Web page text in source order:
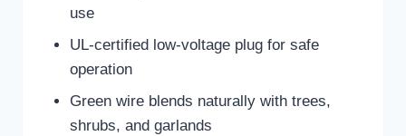
use
UL-certified low-voltage plug for safe
operation
Green wire blends naturally with trees,
shrubs, and garlands